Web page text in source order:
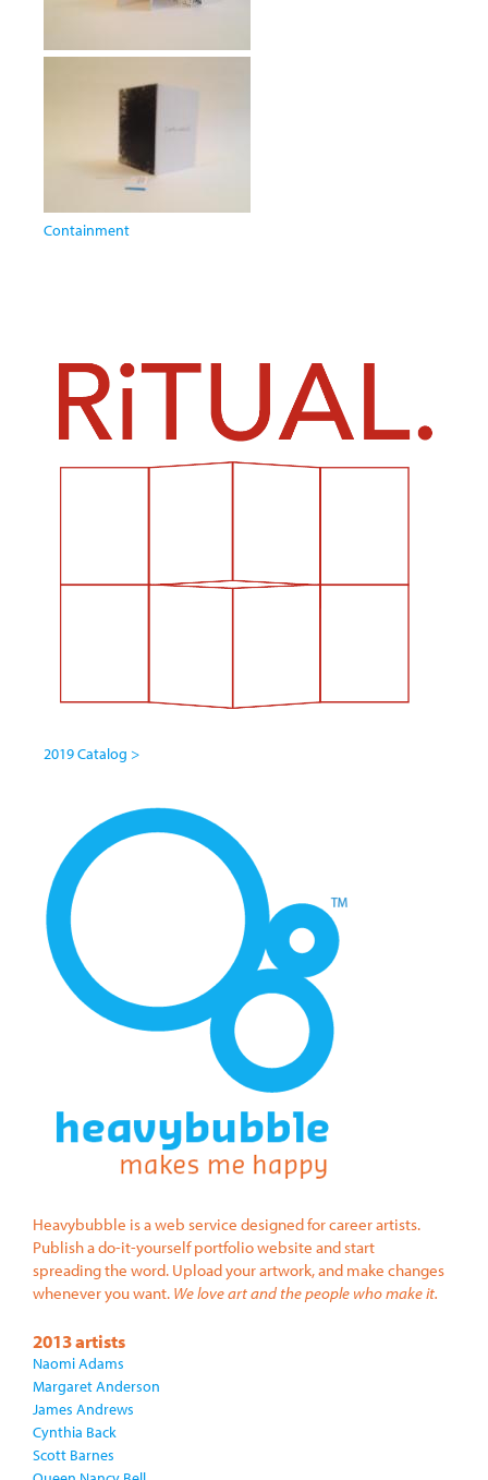
Containment
2019 Catalog >
Heavybubble is a web service designed for career artists.
Publish a do-it-yourself portfolio website and start
spreading the word. Upload your artwork, and make changes
whenever you want. We love art and the people who make it.
2013 artists
Naomi Adams
Margaret Anderson
James Andrews
Cynthia Back
Scott Barnes